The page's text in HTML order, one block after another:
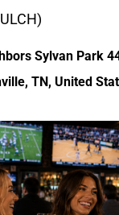
Sylvan Park
TN, United